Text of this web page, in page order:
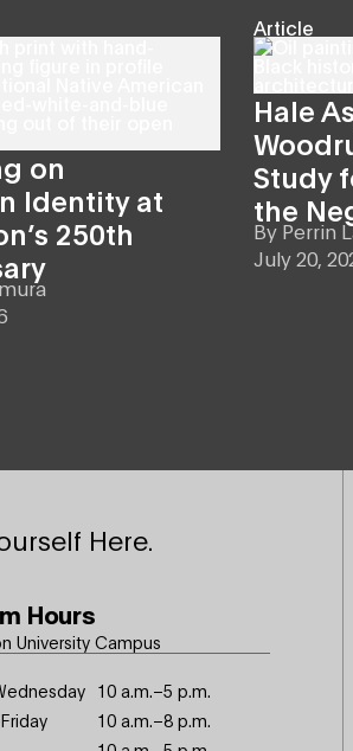
on
Identity at
250th
Article
Hale
Study
the
By Perrin
July 20,
Here.
Hours
University Campus
10 a.m.–5 p.m.
10 a.m.–8 p.m.